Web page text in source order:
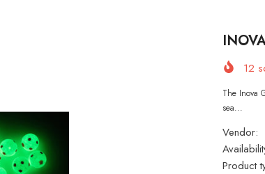
12
The Inova
sea...
Vendor:
Product